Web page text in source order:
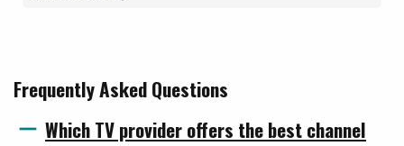
Frequently Asked Questions
Which TV provider offers the best channel